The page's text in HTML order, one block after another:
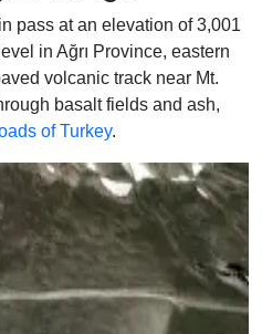
pass at an elevation of 3,001
in Ağrı Province, eastern
volcanic track near Mt.
basalt fields and ash,
of Turkey.